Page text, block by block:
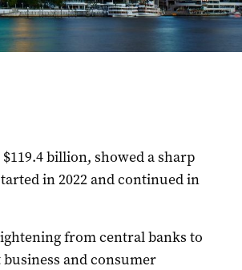
billion, showed a sharp
in 2022 and continued in
from central banks to
and consumer